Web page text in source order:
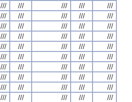
/// /// /// ///
///
/// /// /// ///
///
/// /// /// ///
///
/// /// /// ///
///
/// /// /// ///
///
/// /// /// ///
///
/// /// /// ///
///
/// /// /// ///
///
/// /// /// ///
///
/// /// /// ///
///